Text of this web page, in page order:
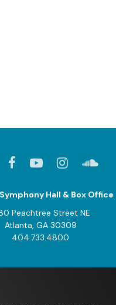
Hall & Box Office
Peachtree Street NE
Atlanta, GA 30309
404.733.4800